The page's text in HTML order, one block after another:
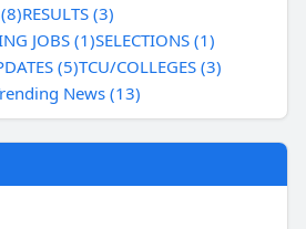
RESULTS (3)
JOBS (1)SELECTIONS (1)
(5)TCU/COLLEGES (3)
News (13)